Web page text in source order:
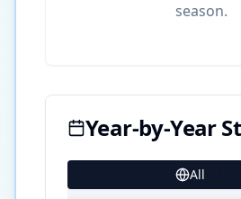
season.
Year-by-Year
All